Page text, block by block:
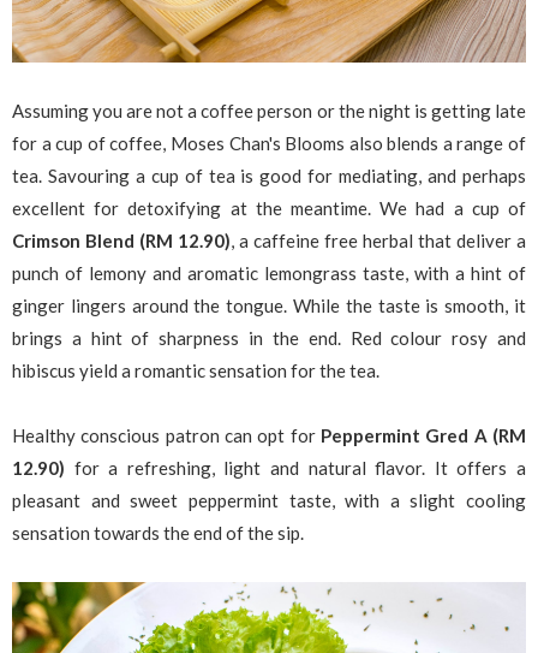
Assuming you are not a coffee person or the night is getting late
for a cup of coffee, Moses Chan's Blooms also blends a range of
tea. Savouring a cup of tea is good for mediating, and perhaps
excellent for detoxifying at the meantime. We had a cup of
Crimson Blend (RM 12.90), a caffeine free herbal that deliver a
punch of lemony and aromatic lemongrass taste, with a hint of
ginger lingers around the tongue. While the taste is smooth, it
brings a hint of sharpness in the end. Red colour rosy and
hibiscus yield a romantic sensation for the tea.
Healthy conscious patron can opt for Peppermint Gred A (RM
12.90) for a refreshing, light and natural flavor. It offers a
pleasant and sweet peppermint taste, with a slight cooling
sensation towards the end of the sip.